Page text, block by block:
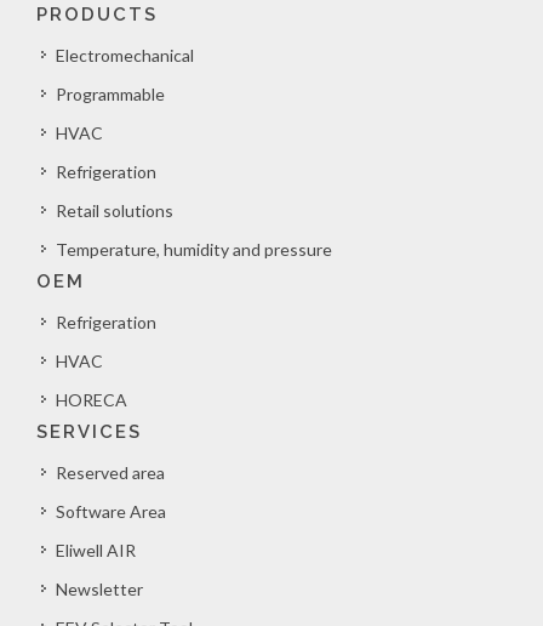
PRODUCTS
Electromechanical
Programmable
HVAC
Refrigeration
Retail solutions
Temperature, humidity and pressure
OEM
Refrigeration
HVAC
HORECA
SERVICES
Reserved area
Software Area
Eliwell AIR
Newsletter